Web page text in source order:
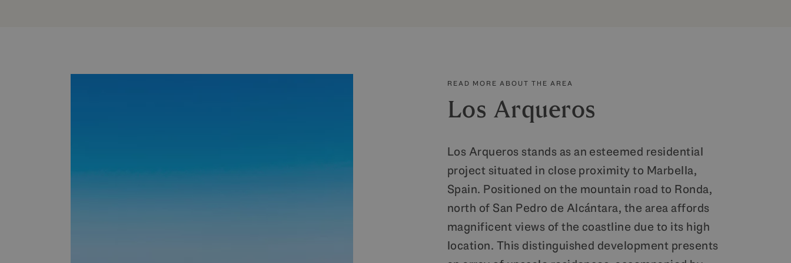
READ MORE ABOUT THE AREA
Los Arqueros
Los Arqueros stands as an esteemed residential
project situated in close proximity to Marbella,
Spain. Positioned on the mountain road to Ronda,
north of San Pedro de Alcántara, the area affords
magnificent views of the coastline due to its high
location. This distinguished development presents